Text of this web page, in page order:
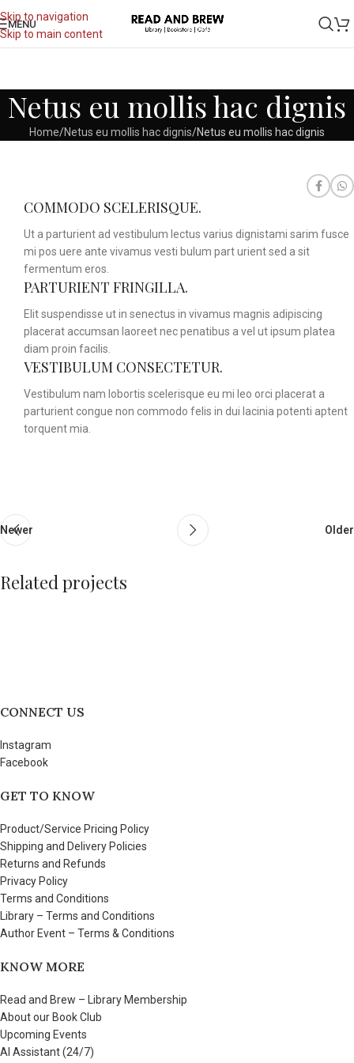
Skip to navigation
Skip to main content
MENU
Netus eu mollis hac dignis
Home Netus eu mollis hac dignis Netus eu mollis hac dignis
COMMODO SCELERISQUE.
Ut a parturient ad vestibulum lectus varius dignistami sarim fusce
mi pos uere ante vivamus vesti bulum part urient sed a sit
fermentum eros.
PARTURIENT FRINGILLA.
Elit suspendisse ut in senectus in vivamus magnis adipiscing
placerat accumsan laoreet nec penatibus a vel ut ipsum platea
diam proin facilis.
VESTIBULUM CONSECTETUR.
Vestibulum nam lobortis scelerisque eu mi leo orci placerat a
parturient congue non commodo felis in dui lacinia potenti aptent
torquent mia.
Newer Older
Related projects
CONNECT US
Instagram
Facebook
GET TO KNOW
Product/Service Pricing Policy
Shipping and Delivery Policies
Returns and Refunds
Privacy Policy
Terms and Conditions
Library – Terms and Conditions
Author Event – Terms & Conditions
KNOW MORE
Read and Brew – Library Membership
About our Book Club
Upcoming Events
AI Assistant (24/7)